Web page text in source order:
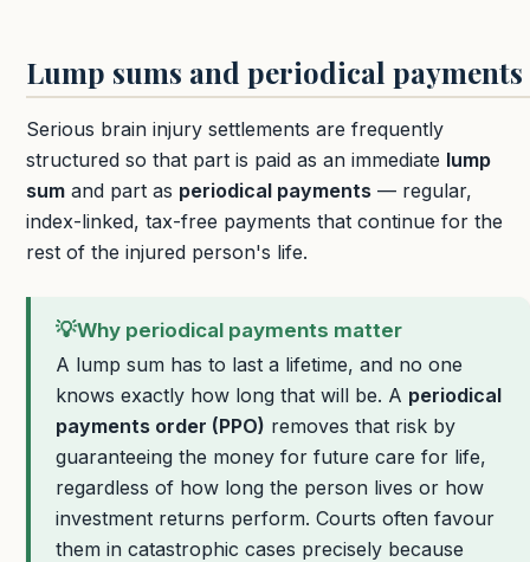
Lump sums and periodical payments
Serious brain injury settlements are frequently
structured so that part is paid as an immediate lump
sum and part as periodical payments — regular,
index-linked, tax-free payments that continue for the
rest of the injured person's life.
💡Why periodical payments matter
A lump sum has to last a lifetime, and no one
knows exactly how long that will be. A periodical
payments order (PPO) removes that risk by
guaranteeing the money for future care for life,
regardless of how long the person lives or how
investment returns perform. Courts often favour
them in catastrophic cases precisely because